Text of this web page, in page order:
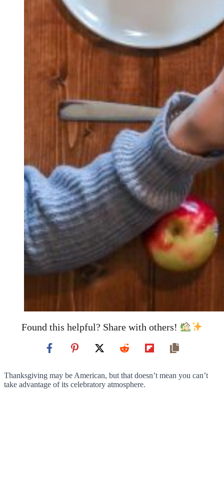
Found this helpful? Share with others!
Thanksgiving may be American, but that doesn’t mean you can’t
take advantage of its celebratory atmosphere.